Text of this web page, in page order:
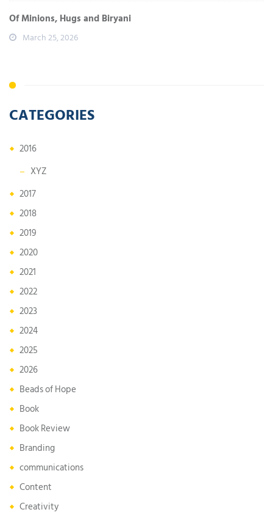
Of Minions, Hugs and Biryani
March 25, 2026
CATEGORIES
2016
XYZ
2017
2018
2019
2020
2021
2022
2023
2024
2025
2026
Beads of Hope
Book
Book Review
Branding
communications
Content
Creativity